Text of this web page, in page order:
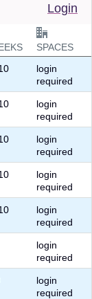
Login
SPACES
login
required
login
required
login
required
login
required
login
required
login
required
login
required